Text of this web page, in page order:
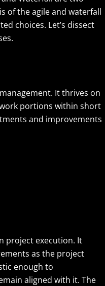
of the agile and waterfall
choices. Let’s dissect
It thrives on
portions within short
and improvements
project execution. It
as the project
enough to
aligned with it. The